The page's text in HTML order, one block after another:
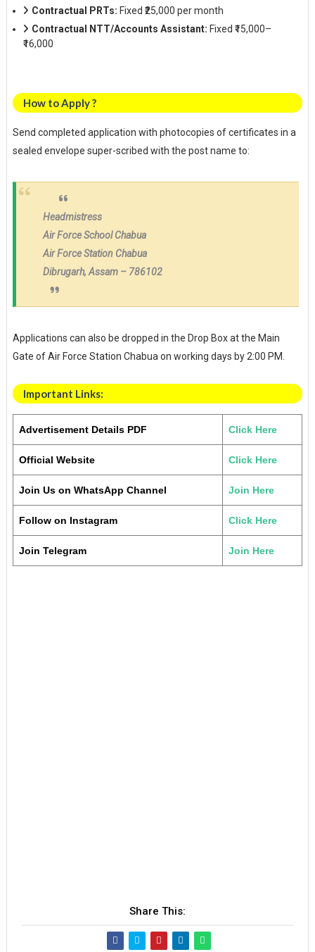
Contractual PRTs: Fixed ₹25,000 per month
Contractual NTT/Accounts Assistant: Fixed ₹15,000–
₹16,000
How to Apply ?
Send completed application with photocopies of certificates in a
sealed envelope super-scribed with the post name to:
Headmistress
Air Force School Chabua
Air Force Station Chabua
Dibrugarh, Assam – 786102
Applications can also be dropped in the Drop Box at the Main
Gate of Air Force Station Chabua on working days by 2:00 PM.
Important Links:
Advertisement Details PDF Click Here
Official Website Click Here
Join Us on WhatsApp Channel Join Here
Follow on Instagram Click Here
Join Telegram Join Here
Share This: